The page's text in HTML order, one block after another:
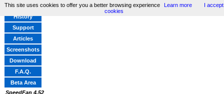
Home
History
Support
Articles
Screenshots
Download
F.A.Q.
Beta Area
SpeedFan 4.52
This site uses cookies to offer you a better browsing experience Learn more
I accept
cookies